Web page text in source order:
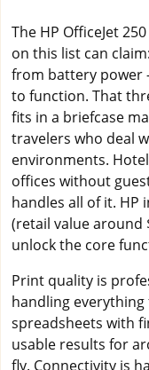
The HP OfficeJet
on this list can
from battery power
to function. That
fits in a briefcase
travelers who deal
environments.
offices without
handles all of it. HP
(retail value around
unlock the core
Print quality is
handling
spreadsheets with
usable results for
fly. Connectivity is